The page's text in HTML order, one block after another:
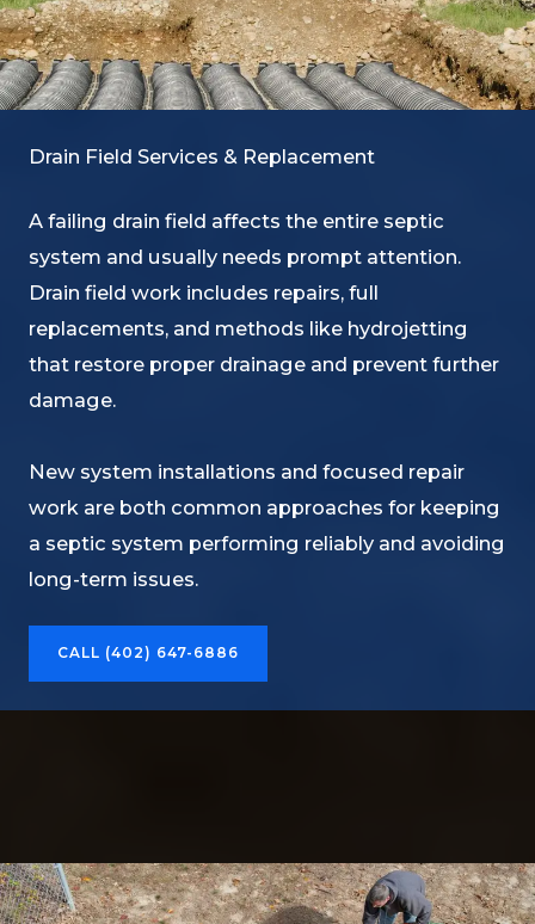
Drain Field Services & Replacement
A failing drain field affects the entire septic
system and usually needs prompt attention.
Drain field work includes repairs, full
replacements, and methods like hydrojetting
that restore proper drainage and prevent further
damage.
New system installations and focused repair
work are both common approaches for keeping
a septic system performing reliably and avoiding
long-term issues.
CALL (402) 647-6886​